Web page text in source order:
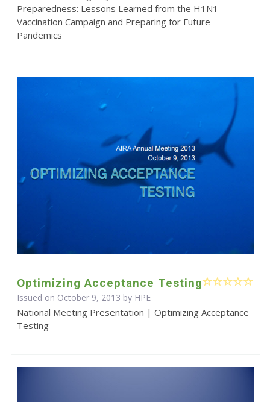
Preparedness: Lessons Learned from the H1N1
Vaccination Campaign and Preparing for Future
Pandemics
Optimizing Acceptance Testing
Issued on October 9, 2013 by HPE
National Meeting Presentation | Optimizing Acceptance
Testing